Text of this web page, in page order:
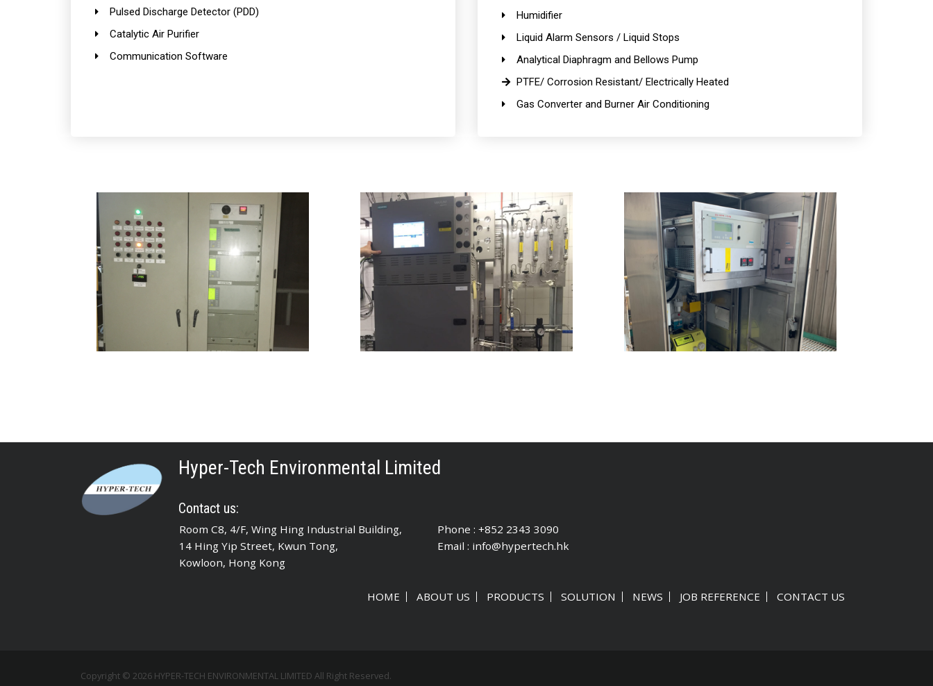
Pulsed Discharge Detector (PDD)
Catalytic Air Purifier
Communication Software
Humidifier
Liquid Alarm Sensors / Liquid Stops
Analytical Diaphragm and Bellows Pump
PTFE/ Corrosion Resistant/ Electrically Heated
Gas Converter and Burner Air Conditioning
Hyper-Tech Environmental Limited
Contact us:
Room C8, 4/F, Wing Hing Industrial Building,
14 Hing Yip Street, Kwun Tong,
Kowloon, Hong Kong
Phone : +852 2343 3090
Email : info@hypertech.hk
HOME ABOUT US PRODUCTS SOLUTION NEWS JOB REFERENCE CONTACT US
Copyright © 2026 HYPER-TECH ENVIRONMENTAL LIMITED All Right Reserved.